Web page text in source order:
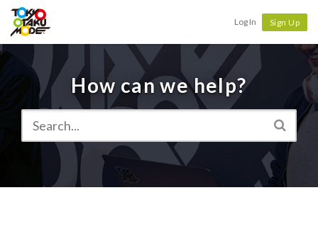
Log In Sign Up
How can we help?